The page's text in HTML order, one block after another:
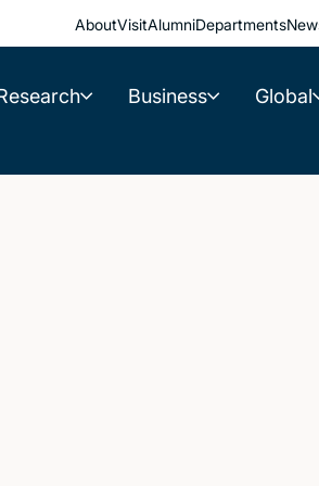
AboutVisitAlumniDepartments
Business Global